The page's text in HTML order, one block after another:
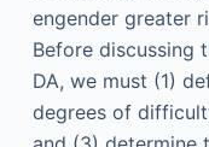
engender greater
Before discussing
DA, we must (1)
degrees of